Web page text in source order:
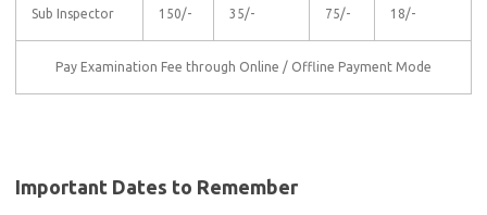
Sub Inspector 150/- 35/- 75/- 18/-
Pay Examination Fee through Online / Offline Payment Mode
Important Dates to Remember